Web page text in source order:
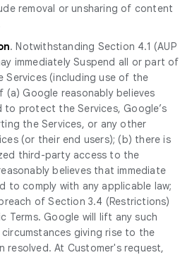
removal or unsharing of content
. Notwithstanding Section 4.1 (AUP
immediately Suspend all or part of
Services (including use of the
(a) Google reasonably believes
to protect the Services, Google’s
the Services, or any other
(or their end users); (b) there is
third-party access to the
believes that immediate
to comply with any applicable law;
of Section 3.4 (Restrictions)
Terms. Google will lift any such
giving rise to the
resolved. At Customer's request,